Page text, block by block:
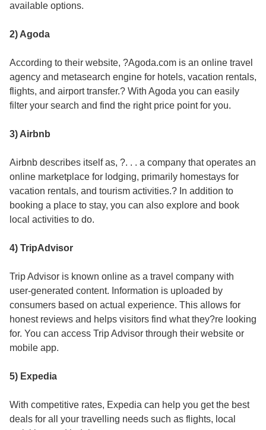
available options.
2) Agoda
According to their website, ?Agoda.com is an online travel
agency and metasearch engine for hotels, vacation rentals,
flights, and airport transfer.? With Agoda you can easily
filter your search and find the right price point for you.
3) Airbnb
Airbnb describes itself as, ?. . . a company that operates an
online marketplace for lodging, primarily homestays for
vacation rentals, and tourism activities.? In addition to
booking a place to stay, you can also explore and book
local activities to do.
4) TripAdvisor
Trip Advisor is known online as a travel company with
user-generated content. Information is uploaded by
consumers based on actual experience. This allows for
honest reviews and helps visitors find what they?re looking
for. You can access Trip Advisor through their website or
mobile app.
5) Expedia
With competitive rates, Expedia can help you get the best
deals for all your travelling needs such as flights, local